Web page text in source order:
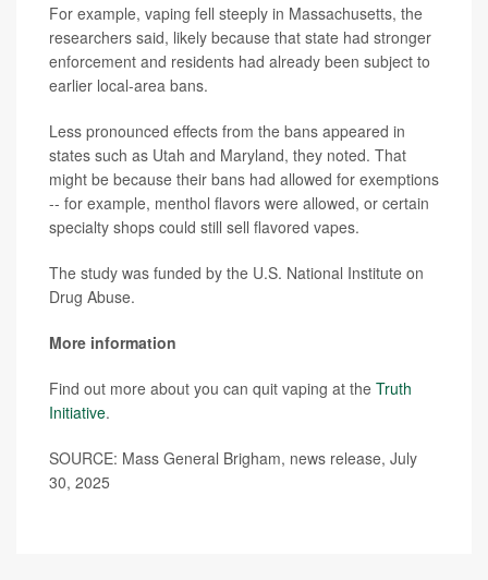
For example, vaping fell steeply in Massachusetts, the
researchers said, likely because that state had stronger
enforcement and residents had already been subject to
earlier local-area bans.
Less pronounced effects from the bans appeared in
states such as Utah and Maryland, they noted. That
might be because their bans had allowed for exemptions
-- for example, menthol flavors were allowed, or certain
specialty shops could still sell flavored vapes.
The study was funded by the U.S. National Institute on
Drug Abuse.
More information
Find out more about you can quit vaping at the Truth
Initiative.
SOURCE: Mass General Brigham, news release, July
30, 2025